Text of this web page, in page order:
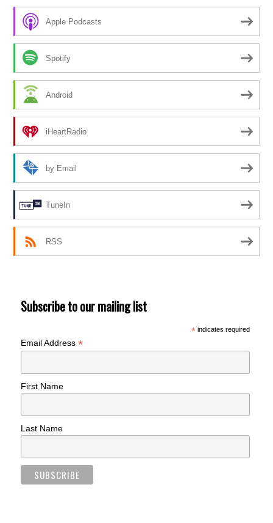
Apple Podcasts
Spotify
Android
iHeartRadio
by Email
TuneIn
RSS
Subscribe to our mailing list
*indicates required
Email Address*
First Name
Last Name